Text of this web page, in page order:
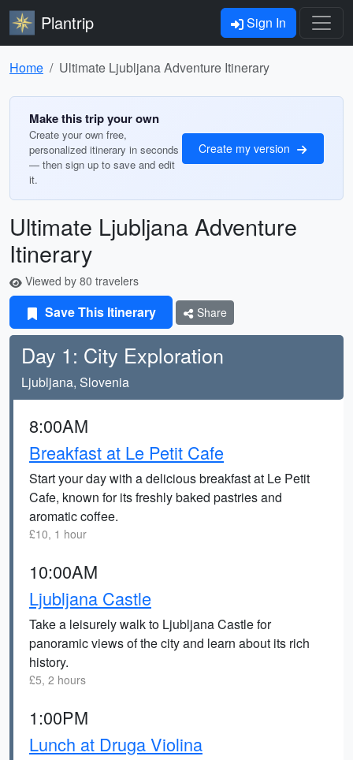
Plantrip Sign In
Home Ultimate Ljubljana Adventure Itinerary
Make this trip your own
Create your own free,
personalized itinerary in seconds
— then sign up to save and edit
it.
Create my version
Ultimate Ljubljana Adventure
Itinerary
Viewed by 80 travelers
Save This Itinerary Share
Day 1: City Exploration
Ljubljana, Slovenia
8:00AM
Breakfast at Le Petit Cafe
Start your day with a delicious breakfast at Le Petit
Cafe, known for its freshly baked pastries and
aromatic coffee.
£10, 1 hour
10:00AM
Ljubljana Castle
Take a leisurely walk to Ljubljana Castle for
panoramic views of the city and learn about its rich
history.
£5, 2 hours
1:00PM
Lunch at Druga Violina